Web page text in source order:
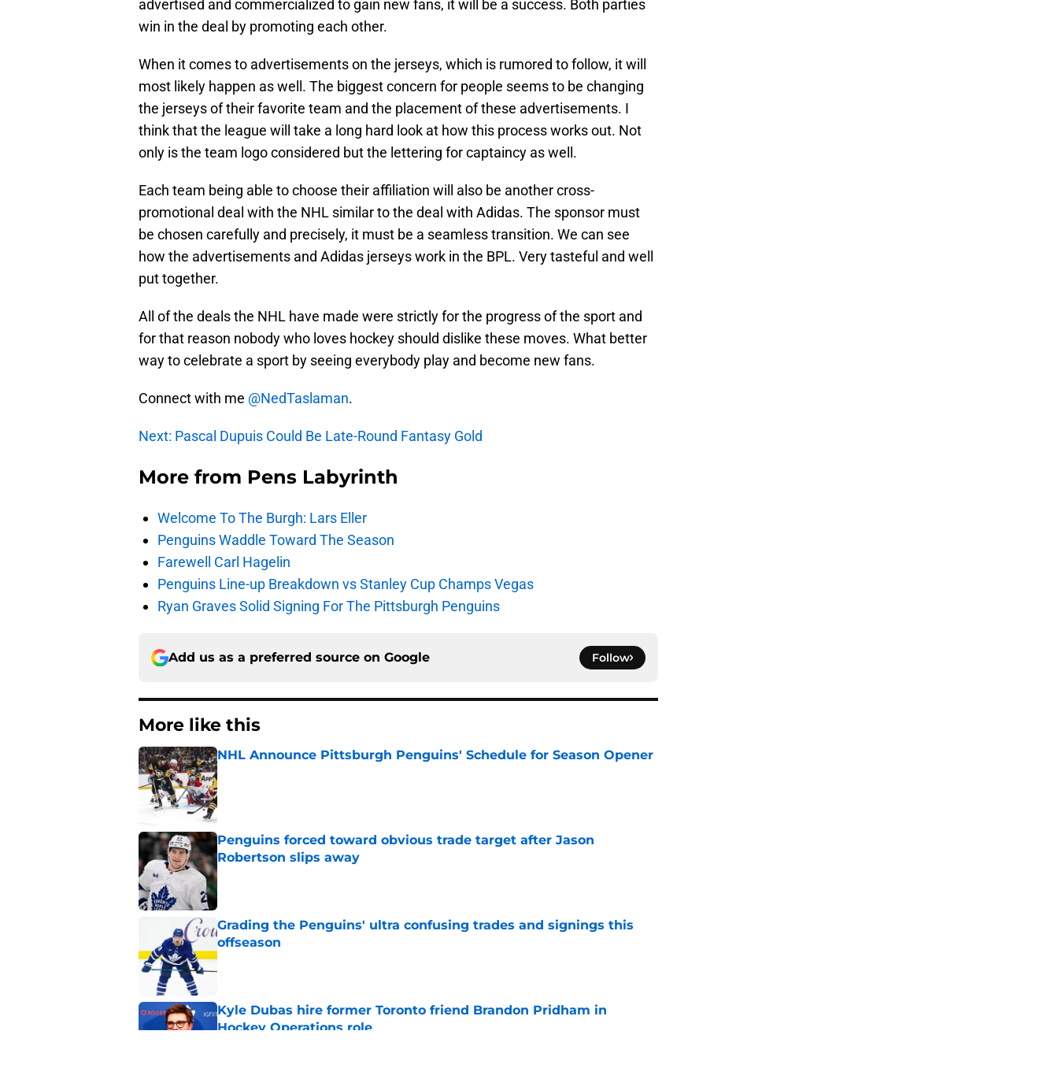
advertised and commercialized to gain new fans, it will be a success. Both parties
win in the deal by promoting each other.
When it comes to advertisements on the jerseys, which is rumored to follow, it will
most likely happen as well. The biggest concern for people seems to be changing
the jerseys of their favorite team and the placement of these advertisements. I
think that the league will take a long hard look at how this process works out. Not
only is the team logo considered but the lettering for captaincy as well.
Each team being able to choose their affiliation will also be another cross-
promotional deal with the NHL similar to the deal with Adidas. The sponsor must
be chosen carefully and precisely, it must be a seamless transition. We can see
how the advertisements and Adidas jerseys work in the BPL. Very tasteful and well
put together.
All of the deals the NHL have made were strictly for the progress of the sport and
for that reason nobody who loves hockey should dislike these moves. What better
way to celebrate a sport by seeing everybody play and become new fans.
Connect with me @NedTaslaman.
Next: Pascal Dupuis Could Be Late-Round Fantasy Gold
More from Pens Labyrinth
Welcome To The Burgh: Lars Eller
Penguins Waddle Toward The Season
Farewell Carl Hagelin
Penguins Line-up Breakdown vs Stanley Cup Champs Vegas
Ryan Graves Solid Signing For The Pittsburgh Penguins
Add us as a preferred source on Google Follow
More like this
NHL Announce Pittsburgh Penguins' Schedule for Season Opener
Published by on Invalid Date
Penguins forced toward obvious trade target after Jason
Robertson slips away
Published by on Invalid Date
Grading the Penguins' ultra confusing trades and signings this
offseason
Published by on Invalid Date
Kyle Dubas hire former Toronto friend Brandon Pridham in
Hockey Operations role